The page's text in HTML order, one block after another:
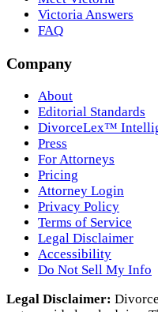
Victoria Answers
FAQ
Company
About
Editorial Standards
DivorceLex™
Press
For Attorneys
Pricing
Attorney Login
Privacy Policy
Terms of Service
Legal Disclaimer
Accessibility
Do Not Sell My Info
Legal Disclaimer: